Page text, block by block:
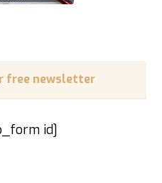
free newsletter
[sibwp_form id=١]